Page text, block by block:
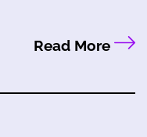
Read More